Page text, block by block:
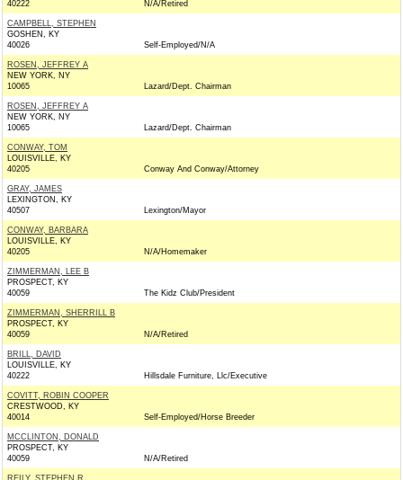
40222
N/A/Retired
CAMPBELL, STEPHEN
GOSHEN, KY
40026
Self-Employed/N/A
ROSEN, JEFFREY A
NEW YORK, NY
10065
Lazard/Dept. Chairman
ROSEN, JEFFREY A
NEW YORK, NY
10065
Lazard/Dept. Chairman
CONWAY, TOM
LOUISVILLE, KY
40205
Conway And Conway/Attorney
GRAY, JAMES
LEXINGTON, KY
40507
Lexington/Mayor
CONWAY, BARBARA
LOUISVILLE, KY
40205
N/A/Homemaker
ZIMMERMAN, LEE B
PROSPECT, KY
40059
The Kidz Club/President
ZIMMERMAN, SHERRILL B
PROSPECT, KY
40059
N/A/Retired
BRILL, DAVID
LOUISVILLE, KY
40222
Hillsdale Furniture, Llc/Executive
COVITT, ROBIN COOPER
CRESTWOOD, KY
40014
Self-Employed/Horse Breeder
MCCLINTON, DONALD
PROSPECT, KY
40059
N/A/Retired
REILY, STEPHEN R